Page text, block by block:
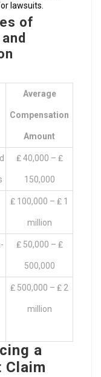
lawsuits.
of
Average
Compensation
Amount
₤ 40,000 – ₤
150,000
₤ 100,000 – ₤ 1
million
₤ 50,000 – ₤
500,000
₤ 500,000 – ₤ 2
million
a
Claim